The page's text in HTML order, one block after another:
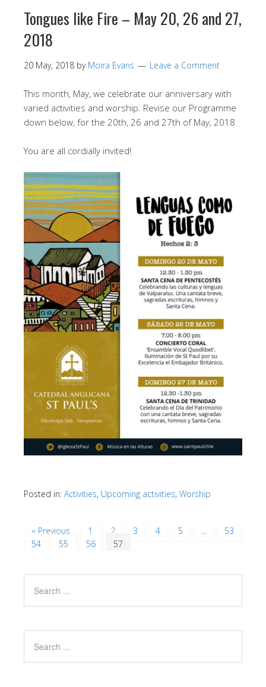
Tongues like Fire – May 20, 26 and 27,
2018
20 May, 2018 by Moira Evans Leave a Comment
This month, May, we celebrate our anniversary with
varied activities and worship. Revise our Programme
down below, for the 20th, 26 and 27th of May, 2018
You are all cordially invited!
Posted in: Activities, Upcoming activities, Worship
« Previous 1 2 3 4 5 …
53
54
55 56 57